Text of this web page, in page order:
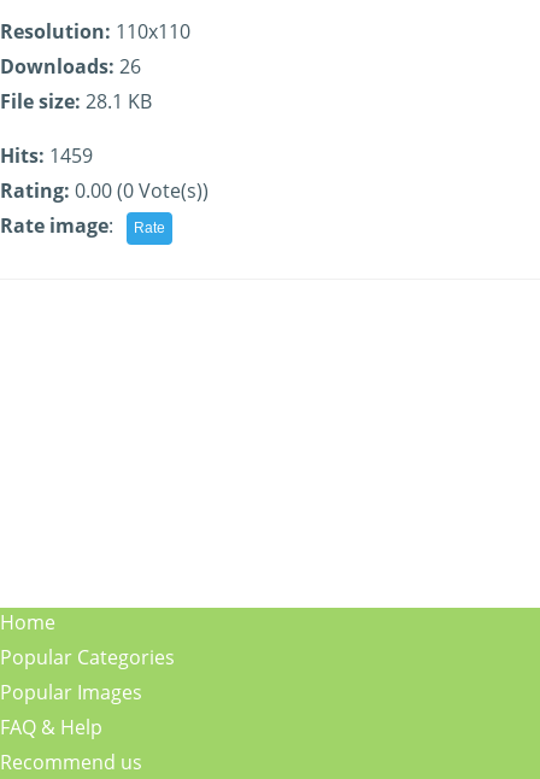
Resolution: 110x110
Downloads: 26
File size: 28.1 KB
Hits: 1459
Rating: 0.00 (0 Vote(s))
Rate image:
Home
Popular Categories
Popular Images
FAQ & Help
Recommend us